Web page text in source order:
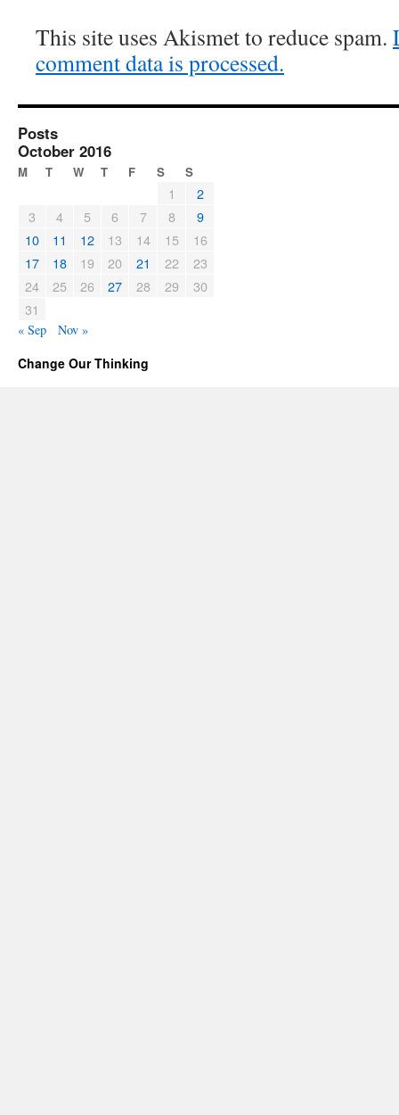
This site uses Akismet to reduce spam.
comment data is processed.
Posts
October 2016
M T W T F S S
1
2
3
4 5 6 7 8
9
10
11 12 13 14 15
16
17
18 19 20 21 22
23
24
25 26 27 28 29
30
31
« Sep Nov »
Change Our Thinking